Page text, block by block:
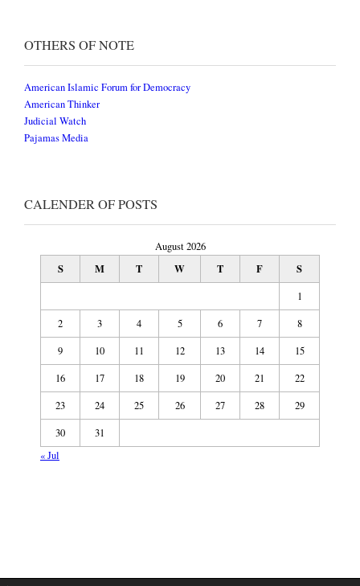
OTHERS OF NOTE
American Islamic Forum for Democracy
American Thinker
Judicial Watch
Pajamas Media
CALENDER OF POSTS
August 2026
S M T W T F S
1
2
3 4 5 6 7
8
9
10 11 12 13 14
15
16
17 18 19 20 21
22
23
24 25 26 27 28
29
30
31
« Jul